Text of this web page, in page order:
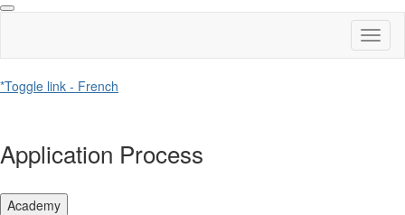
*Toggle link - French
Application Process
Academy